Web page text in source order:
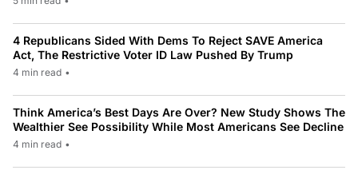
4 Republicans Sided With Dems To Reject SAVE America
Act, The Restrictive Voter ID Law Pushed By Trump
4 min read •
Think America’s Best Days Are Over? New Study Shows The
Wealthier See Possibility While Most Americans See Decline
4 min read •